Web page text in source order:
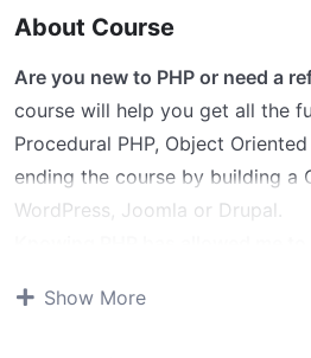
About Course
Are you new to PHP or need a
course will help you get all the
Procedural PHP, Object Oriented
ending the course by building a
WordPress, Joomla or Drupal.
students all over the world.
Show More